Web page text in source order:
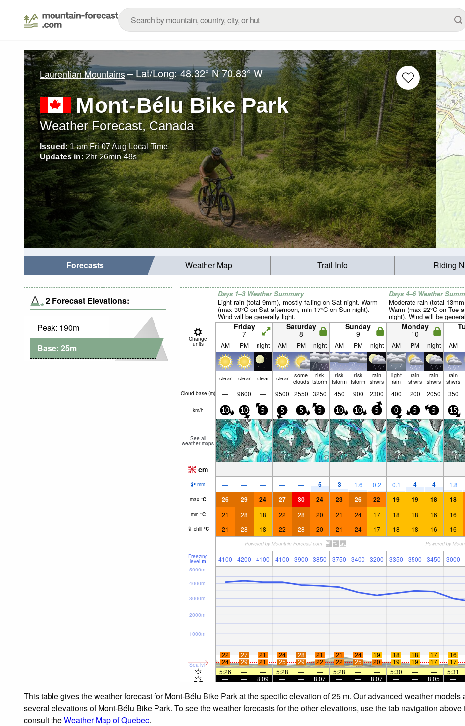
Laurentian Mountains– Lat/Long:48.32° N 70.83° W
Mont-Bélu Bike Park
Weather Forecast, Canada
Issued: 1 am Fri 07 Aug Local Time
Updates in: 2hr26min47s
Forecasts Weather Map Trail Info Riding
2 Forecast Elevations:
Peak: 190m
Base: 25m
Days 1–3 Weather Summary
Light rain (total 9mm), mostly falling on Sat night. Warm
(max 30°C on Sat afternoon, min 17°C on Sun night).
Wind will be generally light.
Days 4–6 Weather
Moderate rain (total
Warm (max 22°C on Tue
night). Wind will be
Change
units
Friday
7
Saturday
8
Sunday
9
Monday
10
AM PM night AM PM night AM PM night AM PM night AM
clear clear clear clear some
clouds
risk
tstorm
risk
tstorm
risk
tstorm
rain
shwrs
light
rain
rain
shwrs
rain
shwrs
rain
shwrs
Cloud base (m) — 9600 — 9500 2550 3250 450 900 2300 400 200 2050 350
km/h 10 10 5 5 5 5 10 10 5 0 5 5 15
See all
weather maps
cm — — — — — — — — — — — — —
mm — — — — — 5 3 1.6 0.2 0.1 4 4 1.8
max °C 26 29 24 27 30 24 23 26 22 19 19 18 18
min °C 21 28 18 22 28 20 21 24 17 18 18 16 16
chill °C 21 28 18 22 28 20 21 24 17 18 18 16 16
Freezing
level m 4100 4200 4100 4100 3900 3850 3750 3400 3200 3350 3500 3450 3000
Sea lvl
1000m
2000m
3000m
4000m
5000m
22 27 21 24 28 21 21 24 19 18 18 17 16
24
29 21 25 29 22 22 25 20 19 19 17 17
5:26
— — 5:28 — — 5:28 — — 5:30 — — 5:31
—
— 8:09 — — 8:07 — — 8:07 — — 8:05 —
This table gives the weather forecast for Mont-Bélu Bike Park at the specific elevation of 25 m. Our advanced weather
several elevations of Mont-Bélu Bike Park. To see the weather forecasts for the other elevations, use the tab navigation
consult theWeather Map of Quebec.